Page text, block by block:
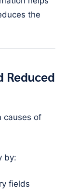
the
Reduced
causes of
by:
fields